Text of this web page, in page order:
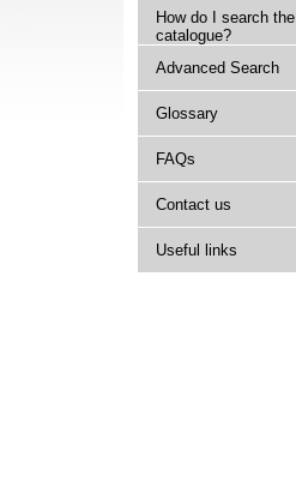
How do I search the
catalogue?
Advanced Search
Glossary
FAQs
Contact us
Useful links